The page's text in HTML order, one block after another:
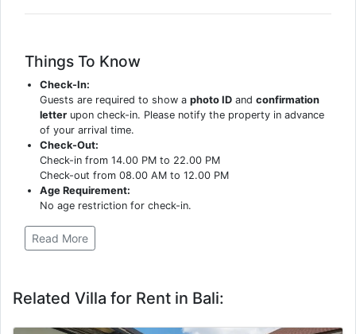
Things To Know
Check-In:
Guests are required to show aphoto ID andconfirmation
letter upon check-in. Please notify the property in advance
of your arrival time.
Check-Out:
Check-in from 14.00 PM to 22.00 PM
Check-out from 08.00 AM to 12.00 PM
Age Requirement:
No age restriction for check-in.
Read More
Related Villa for Rent in Bali: